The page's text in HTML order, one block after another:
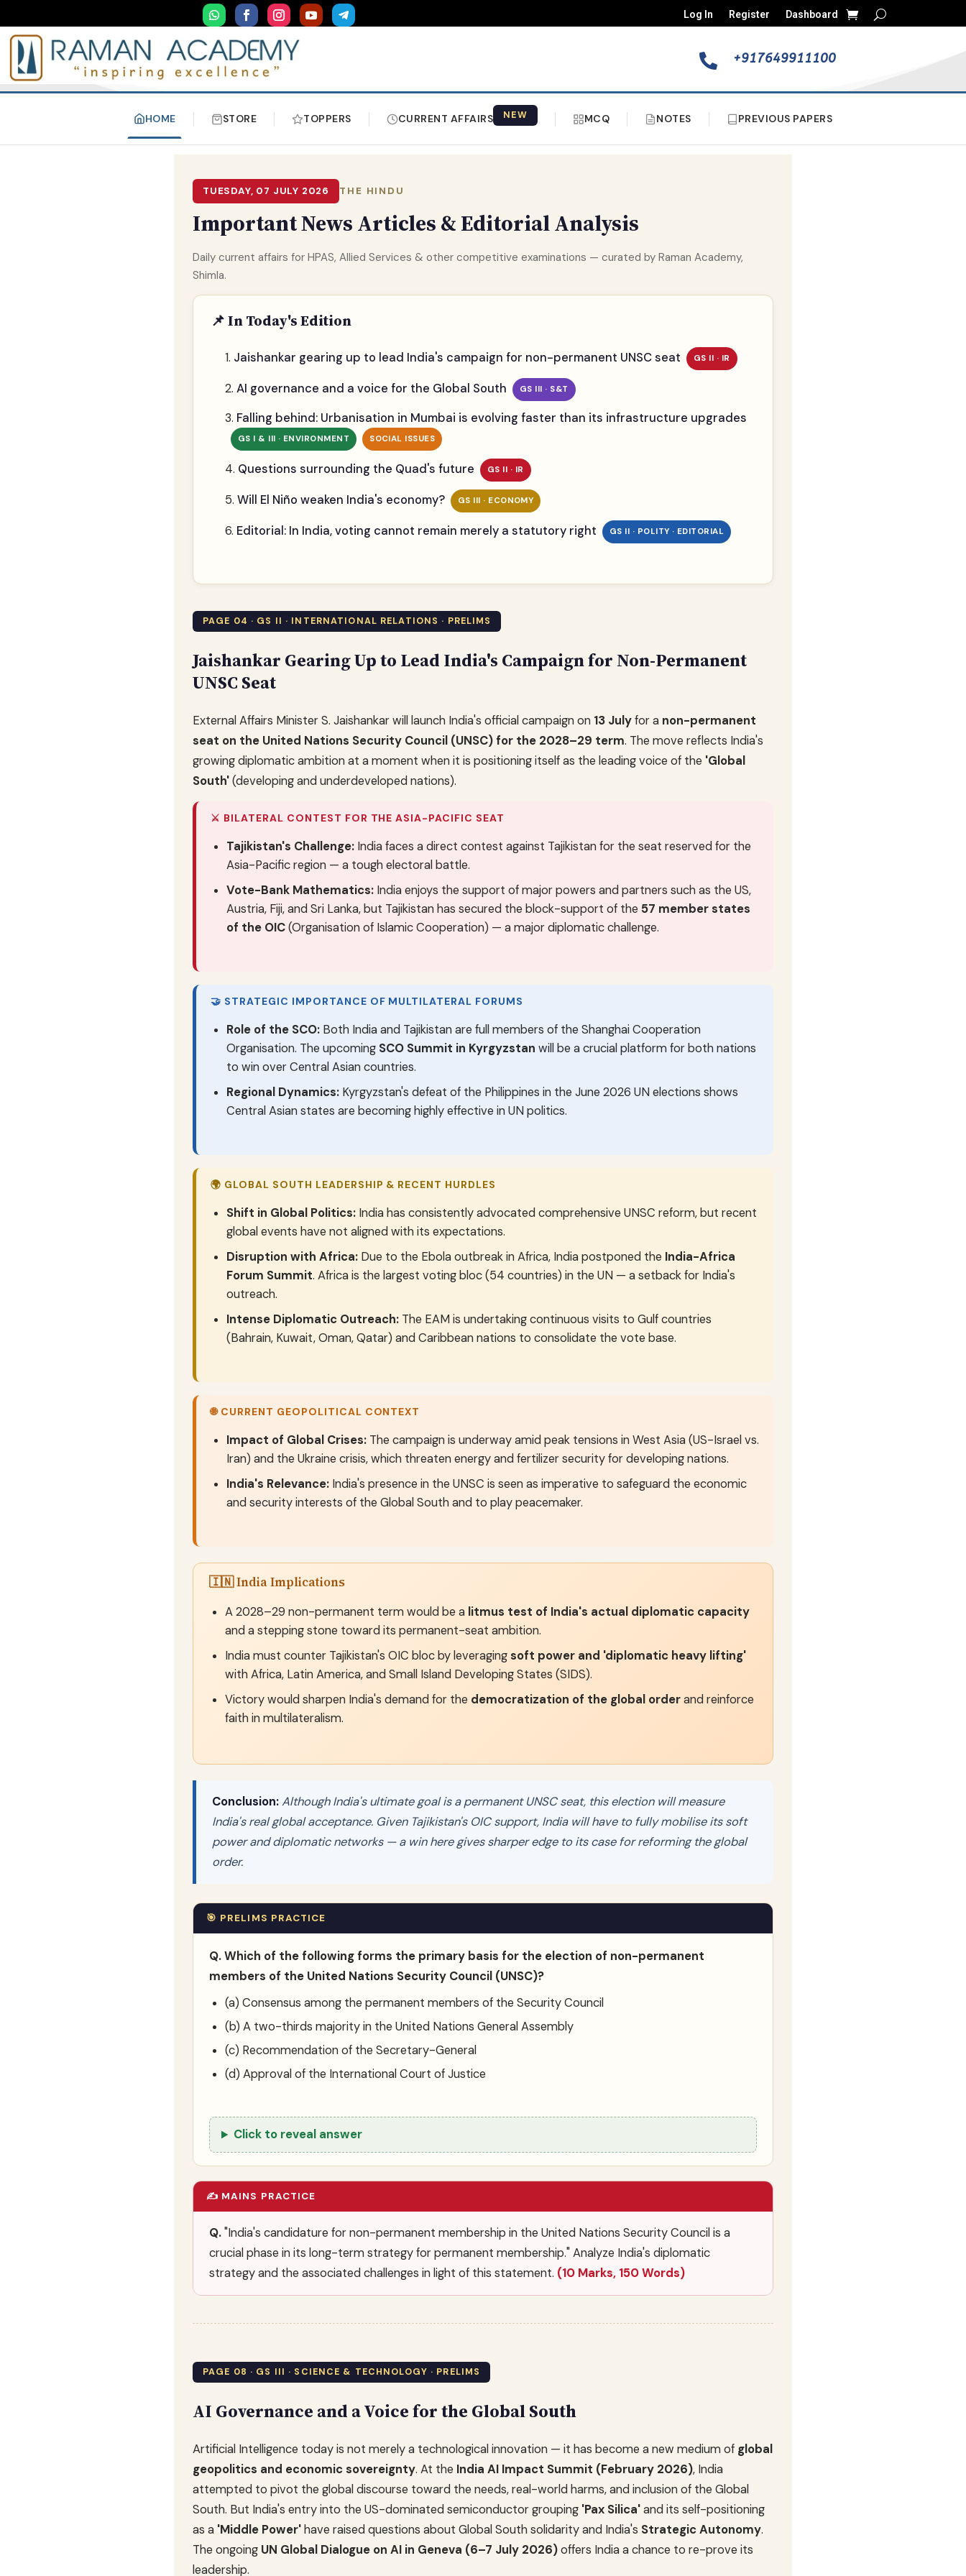
Log In Register Dashboard
 +917649911100
HOME STORE TOPPERS CURRENT AFFAIRS NEW MCQ NOTES PREVIOUS PAPERS
TUESDAY, 07 JULY 2026 THE HINDU
Important News Articles & Editorial Analysis
Daily current affairs for HPAS, Allied Services & other competitive examinations — curated by Raman Academy,
Shimla.
📌 In Today's Edition
Jaishankar gearing up to lead India's campaign for non-permanent UNSC seat GS II · IR
AI governance and a voice for the Global South GS III · S&T
Falling behind: Urbanisation in Mumbai is evolving faster than its infrastructure upgrades
GS I & III · ENVIRONMENT SOCIAL ISSUES
Questions surrounding the Quad's future GS II · IR
Will El Niño weaken India's economy? GS III · ECONOMY
Editorial: In India, voting cannot remain merely a statutory right GS II · POLITY · EDITORIAL
PAGE 04 · GS II · INTERNATIONAL RELATIONS · PRELIMS
Jaishankar Gearing Up to Lead India's Campaign for Non-Permanent
UNSC Seat
External Affairs Minister S. Jaishankar will launch India's official campaign on 13 Julyfor a non-permanent
seat on the United Nations Security Council (UNSC) for the 2028–29 term. The move reflects India's
growing diplomatic ambition at a moment when it is positioning itself as the leading voice of the 'Global
South'(developing and underdeveloped nations).
⚔️ BILATERAL CONTEST FOR THE ASIA-PACIFIC SEAT
Tajikistan's Challenge: India faces a direct contest against Tajikistan for the seat reserved for the
Asia-Pacific region — a tough electoral battle.
Vote-Bank Mathematics: India enjoys the support of major powers and partners such as the US,
Austria, Fiji, and Sri Lanka, but Tajikistan has secured the block-support of the 57 member states
of the OIC(Organisation of Islamic Cooperation) — a major diplomatic challenge.
🤝 STRATEGIC IMPORTANCE OF MULTILATERAL FORUMS
Role of the SCO: Both India and Tajikistan are full members of the Shanghai Cooperation
Organisation. The upcoming SCO Summit in Kyrgyzstan will be a crucial platform for both nations
to win over Central Asian countries.
Regional Dynamics: Kyrgyzstan's defeat of the Philippines in the June 2026 UN elections shows
Central Asian states are becoming highly effective in UN politics.
🌍 GLOBAL SOUTH LEADERSHIP & RECENT HURDLES
Shift in Global Politics: India has consistently advocated comprehensive UNSC reform, but recent
global events have not aligned with its expectations.
Disruption with Africa: Due to the Ebola outbreak in Africa, India postponed the India-Africa
Forum Summit. Africa is the largest voting bloc (54 countries) in the UN — a setback for India's
outreach.
Intense Diplomatic Outreach: The EAM is undertaking continuous visits to Gulf countries
(Bahrain, Kuwait, Oman, Qatar) and Caribbean nations to consolidate the vote base.
🌐 CURRENT GEOPOLITICAL CONTEXT
Impact of Global Crises: The campaign is underway amid peak tensions in West Asia (US-Israel vs.
Iran) and the Ukraine crisis, which threaten energy and fertilizer security for developing nations.
India's Relevance: India's presence in the UNSC is seen as imperative to safeguard the economic
and security interests of the Global South and to play peacemaker.
🇮🇳 India Implications
A 2028–29 non-permanent term would be a litmus test of India's actual diplomatic capacity
and a stepping stone toward its permanent-seat ambition.
India must counter Tajikistan's OIC bloc by leveragingsoft power and 'diplomatic heavy lifting'
with Africa, Latin America, and Small Island Developing States (SIDS).
Victory would sharpen India's demand for the democratization of the global orderand reinforce
faith in multilateralism.
Conclusion:Although India's ultimate goal is a permanent UNSC seat, this election will measure
India's real global acceptance. Given Tajikistan's OIC support, India will have to fully mobilise its soft
power and diplomatic networks — a win here gives sharper edge to its case for reforming the global
order.
🎯 PRELIMS PRACTICE
Q. Which of the following forms the primary basis for the election of non-permanent
members of the United Nations Security Council (UNSC)?
(a) Consensus among the permanent members of the Security Council
(b) A two-thirds majority in the United Nations General Assembly
(c) Recommendation of the Secretary-General
(d) Approval of the International Court of Justice
Click to reveal answer
✍️ MAINS PRACTICE
Q."India's candidature for non-permanent membership in the United Nations Security Council is a
crucial phase in its long-term strategy for permanent membership." Analyze India's diplomatic
strategy and the associated challenges in light of this statement. (10 Marks, 150 Words)
PAGE 08 · GS III · SCIENCE & TECHNOLOGY · PRELIMS
AI Governance and a Voice for the Global South
Artificial Intelligence today is not merely a technological innovation — it has become a new medium of global
geopolitics and economic sovereignty. At the India AI Impact Summit (February 2026), India
attempted to pivot the global discourse toward the needs, real-world harms, and inclusion of the Global
South. But India's entry into the US-dominated semiconductor grouping 'Pax Silica'and its self-positioning
as a 'Middle Power'have raised questions about Global South solidarity and India's Strategic Autonomy.
The ongoing UN Global Dialogue on AI in Geneva (6–7 July 2026)offers India a chance to re-prove its
leadership.